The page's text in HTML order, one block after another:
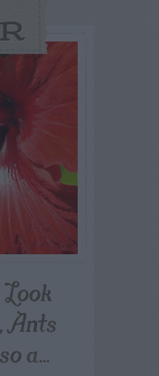
Ants
a...